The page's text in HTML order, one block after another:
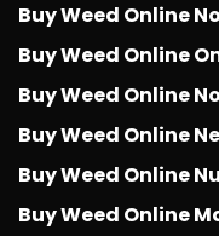
Buy Weed Online
Buy Weed Online
Buy Weed Online
Buy Weed Online
Buy Weed Online
Buy Weed Online